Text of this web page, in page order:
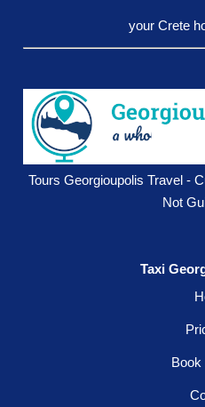
your Crete
Tours Georgioupolis Travel -
Not
Taxi
Book